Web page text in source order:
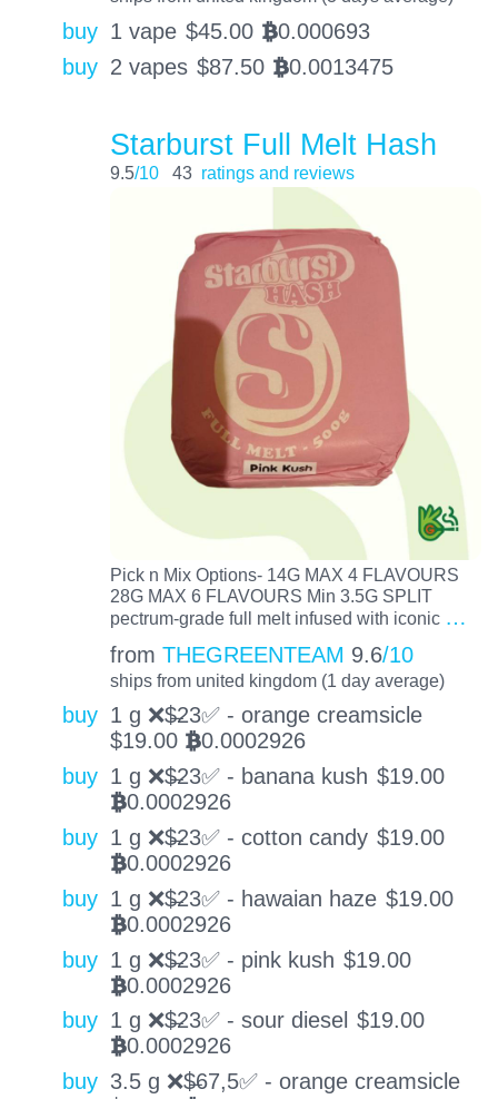
buy 1 vape $45.00 BTC0.000693
buy 2 vapes $87.50 BTC0.0013475
Starburst Full Melt Hash
9.5/10 43 ratings and reviews
Pick n Mix Options- 14G MAX 4 FLAVOURS
28G MAX 6 FLAVOURS Min 3.5G SPLIT
pectrum-grade full melt infused with iconic …
from THEGREENTEAM 9.6/10
ships from united kingdom (1 day average)
buy 1 g ❌$̶23✅ - orange creamsicle
$19.00 BTC0.0002926
buy 1 g ❌$̶23✅ - banana kush $19.00
BTC0.0002926
buy 1 g ❌$̶23✅ - cotton candy $19.00
BTC0.0002926
buy 1 g ❌$̶23✅ - hawaian haze $19.00
BTC0.0002926
buy 1 g ❌$̶23✅ - pink kush $19.00
BTC0.0002926
buy 1 g ❌$̶23✅ - sour diesel $19.00
BTC0.0002926
buy 3.5 g ❌$̶67,5✅ - orange creamsicle